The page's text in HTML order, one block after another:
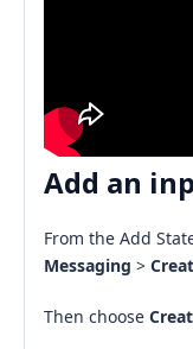
Add an
From the Add
Messaging >
Then choose